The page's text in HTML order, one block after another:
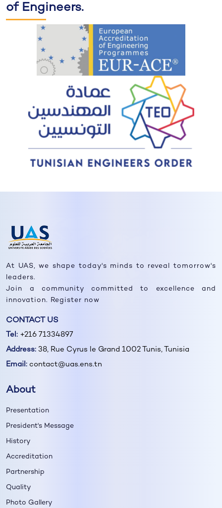
of Engineers.
At UAS, we shape today's minds to reveal tomorrow's
leaders.
Join a community committed to excellence and
innovation. Register now
CONTACT US
Tel: +216 71334897
Address: 38, Rue Cyrus le Grand 1002 Tunis, Tunisia
Email: contact@uas.ens.tn
About
Presentation
President's Message
History
Accreditation
Partnership
Quality
Photo Gallery